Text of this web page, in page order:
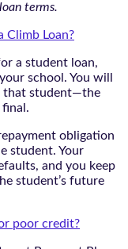
terms.
Climb Loan?
a student loan,
school. You will
that student—the
obligation
student. Your
and you keep
student’s future
poor credit?